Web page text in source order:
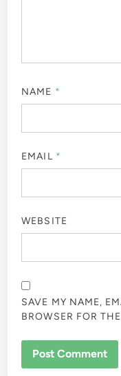
NAME *
EMAIL *
WEBSITE
SAVE MY NAME,
BROWSER FOR